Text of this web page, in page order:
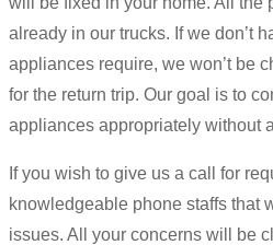
already in our trucks. If we don’t
appliances require, we won’t be
for the return trip. Our goal is to
appliances appropriately without
If you wish to give us a call for
knowledgeable phone staffs that
issues. All your concerns will be